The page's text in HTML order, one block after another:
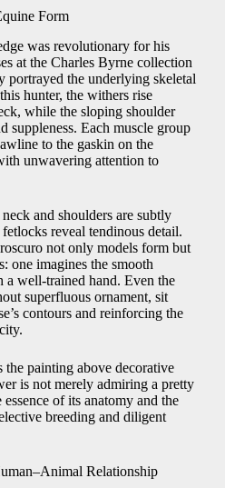
Form
was revolutionary for his
at the Charles Byrne collection
portrayed the underlying skeletal
hunter, the withers rise
while the sloping shoulder
suppleness. Each muscle group
to the gaskin on the
unwavering attention to
and shoulders are subtly
reveal tendinous detail.
not only models form but
one imagines the smooth
a well-trained hand. Even the
superfluous ornament, sit
contours and reinforcing the
painting above decorative
is not merely admiring a pretty
of its anatomy and the
breeding and diligent
Relationship